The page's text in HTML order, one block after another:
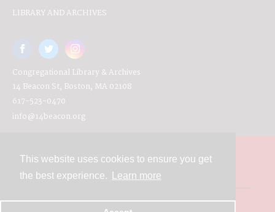
This website uses cookies to ensure you get
the best experience.
Learn more
LIBRARY AND ARCHIVES
Congregational Library & Archives
14 Beacon St, Boston, MA 02108
617-523-0470
info@14beacon.org